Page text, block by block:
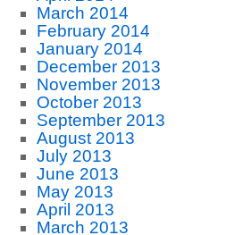
March 2014
February 2014
January 2014
December 2013
November 2013
October 2013
September 2013
August 2013
July 2013
June 2013
May 2013
April 2013
March 2013